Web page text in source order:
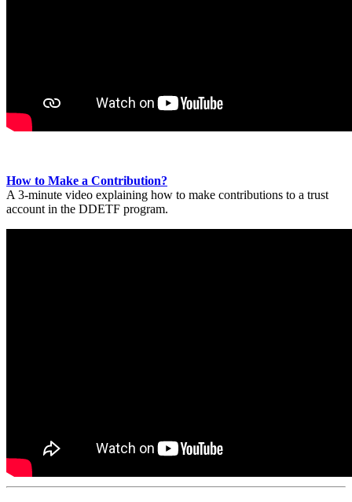
How to Make a Contribution?
A 3-minute video explaining how to make contributions to a trust
account in the DDETF program.